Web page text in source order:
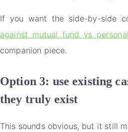
If you want the side-by-side
against mutual fund vs
companion piece.
Option 3: use existing
they truly exist
This sounds obvious, but it still